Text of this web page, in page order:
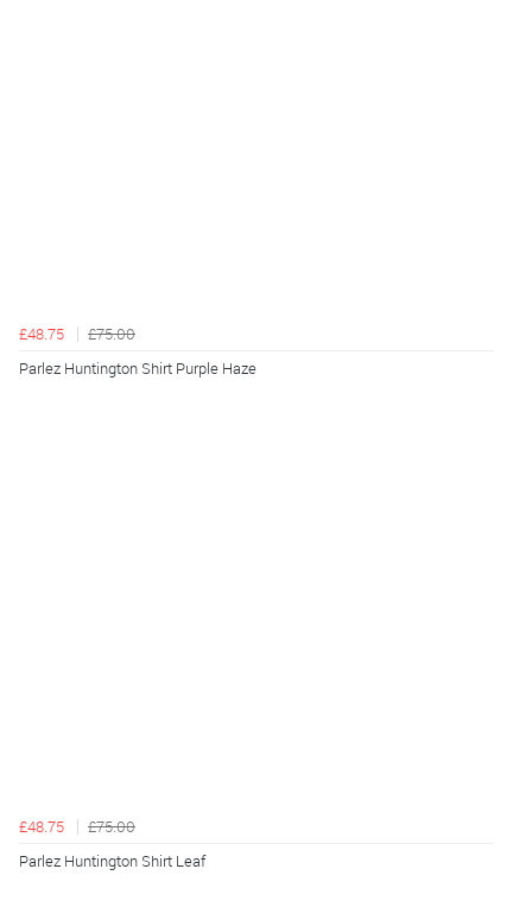
£48.75
£75.00
Parlez Huntington Shirt Purple Haze
£48.75
£75.00
Parlez Huntington Shirt Leaf